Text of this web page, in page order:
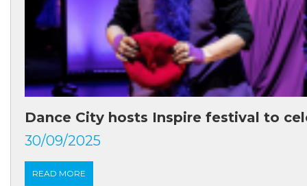
Dance City hosts Inspire festival to
30/09/2025
READ MORE